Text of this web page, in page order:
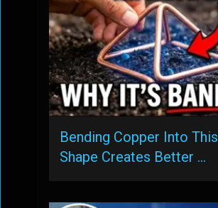
Bending Copper Into This
Shape Creates Better …